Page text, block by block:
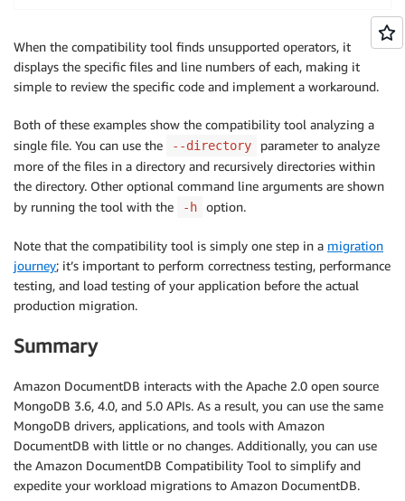
When the compatibility tool finds unsupported operators, it
displays the specific files and line numbers of each, making it
simple to review the specific code and implement a workaround.
Both of these examples show the compatibility tool analyzing a
single file. You can use the
--directory
parameter to analyze
more of the files in a directory and recursively directories within
the directory. Other optional command line arguments are shown
by running the tool with the
-h option.
Note that the compatibility tool is simply one step in a migration
journey; it’s important to perform correctness testing, performance
testing, and load testing of your application before the actual
production migration.
Summary
Amazon DocumentDB interacts with the Apache 2.0 open source
MongoDB 3.6, 4.0, and 5.0 APIs. As a result, you can use the same
MongoDB drivers, applications, and tools with Amazon
DocumentDB with little or no changes. Additionally, you can use
the Amazon DocumentDB Compatibility Tool to simplify and
expedite your workload migrations to Amazon DocumentDB.